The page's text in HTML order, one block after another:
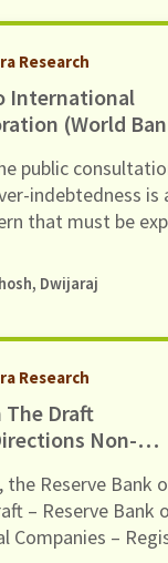
Research
International
(World
And Debt
Microfinance
Environmental
public
indebtedness is
that must be
Dwijaraj
Research
The Draft
Non-
And
Scale Based
10 April 2026
the Reserve Bank
– Reserve Bank
Companies –